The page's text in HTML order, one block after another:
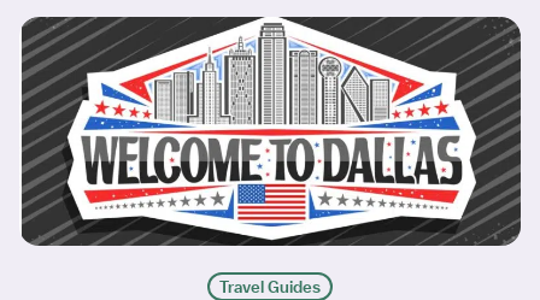
Travel Guides